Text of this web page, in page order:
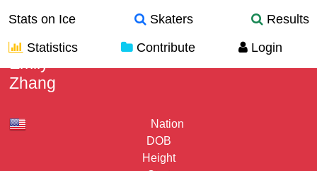
Stats on Ice Skaters
Results
Statistics
Contribute Login
Zhang
Nation
DOB
Height